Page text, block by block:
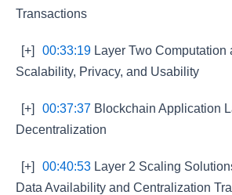
Transactions
[+] 00:33:19 Layer Two Computation
Scalability, Privacy, and Usability
[+] 00:37:37 Blockchain Application
Decentralization
[+] 00:40:53 Layer 2 Scaling
Data Availability and Centralization